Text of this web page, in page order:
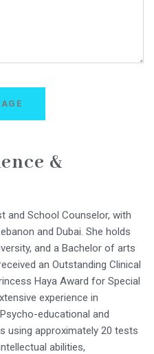
&
and School Counselor, with
and Dubai. She holds
and a Bachelor of arts
an Outstanding Clinical
Haya Award for Special
experience in
educational and
using approximately 20 tests
abilities,